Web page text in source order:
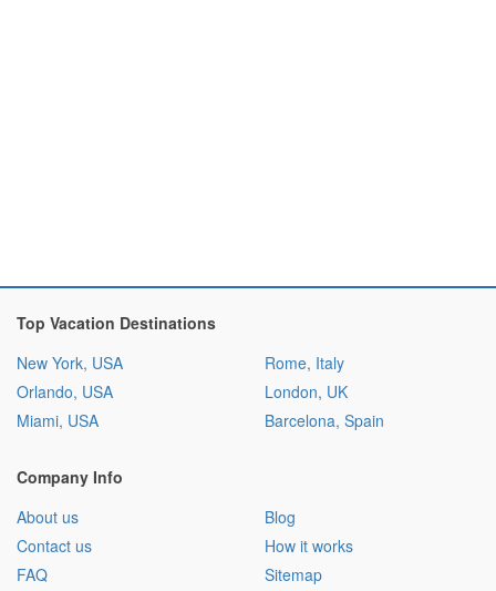
Top Vacation Destinations
New York, USA
Orlando, USA
Miami, USA
Rome, Italy
London, UK
Barcelona, Spain
Company Info
About us
Contact us
FAQ
Blog
How it works
Sitemap